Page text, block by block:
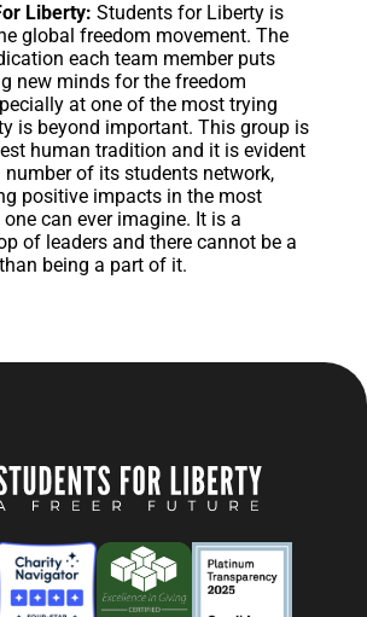
Liberty: Students for Liberty is
global freedom movement. The
each team member puts
new minds for the freedom
at one of the most trying
is beyond important. This group is
human tradition and it is evident
number of its students network,
positive impacts in the most
can ever imagine. It is a
of leaders and there cannot be a
being a part of it.